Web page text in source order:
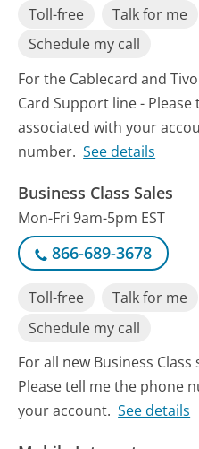
Toll-free Talk for me
Schedule my call
For the Cablecard and
Card Support line -
associated with your
number. See details
Business Class Sales
Mon-Fri 9am-5pm EST
866-689-3678
Toll-free Talk for me
Schedule my call
For all new Business Class
Please tell me the phone
your account. See details